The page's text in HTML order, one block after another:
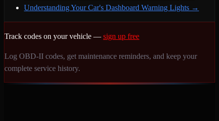
Understanding Your Car's Dashboard Warning Lights →
Track codes on your vehicle — sign up free
Log OBD-II codes, get maintenance reminders, and keep your
complete service history.